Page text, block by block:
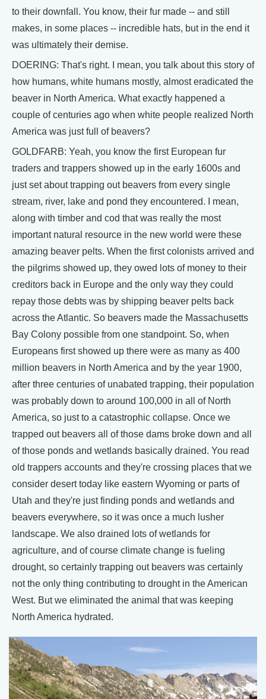
to their downfall. You know, their fur made -- and still
makes, in some places -- incredible hats, but in the end it
was ultimately their demise.
DOERING: That's right. I mean, you talk about this story of
how humans, white humans mostly, almost eradicated the
beaver in North America. What exactly happened a
couple of centuries ago when white people realized North
America was just full of beavers?
GOLDFARB: Yeah, you know the first European fur
traders and trappers showed up in the early 1600s and
just set about trapping out beavers from every single
stream, river, lake and pond they encountered. I mean,
along with timber and cod that was really the most
important natural resource in the new world were these
amazing beaver pelts. When the first colonists arrived and
the pilgrims showed up, they owed lots of money to their
creditors back in Europe and the only way they could
repay those debts was by shipping beaver pelts back
across the Atlantic. So beavers made the Massachusetts
Bay Colony possible from one standpoint. So, when
Europeans first showed up there were as many as 400
million beavers in North America and by the year 1900,
after three centuries of unabated trapping, their population
was probably down to around 100,000 in all of North
America, so just to a catastrophic collapse. Once we
trapped out beavers all of those dams broke down and all
of those ponds and wetlands basically drained. You read
old trappers accounts and they're crossing places that we
consider desert today like eastern Wyoming or parts of
Utah and they're just finding ponds and wetlands and
beavers everywhere, so it was once a much lusher
landscape. We also drained lots of wetlands for
agriculture, and of course climate change is fueling
drought, so certainly trapping out beavers was certainly
not the only thing contributing to drought in the American
West. But we eliminated the animal that was keeping
North America hydrated.